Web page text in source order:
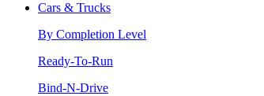
Cars & Trucks
By Completion Level
Ready-To-Run
Bind-N-Drive